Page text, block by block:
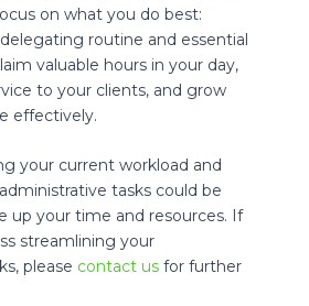
on what you do best:
routine and essential
valuable hours in your day,
to your clients, and grow
effectively.
your current workload and
tasks could be
up your time and resources. If
streamlining your
please contact us for further